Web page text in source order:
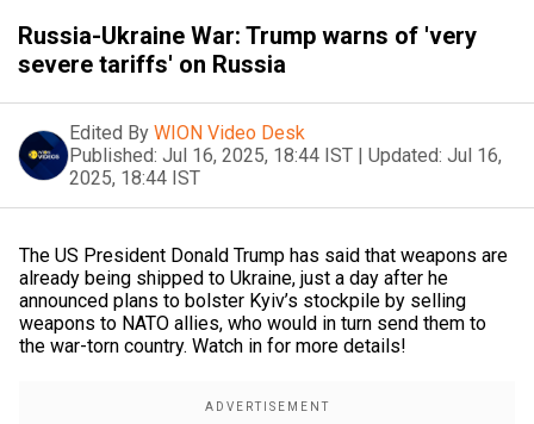
Russia-Ukraine War: Trump warns of 'very
severe tariffs' on Russia
Edited By WION Video Desk
Published: Jul 16, 2025, 18:44 IST | Updated: Jul 16,
2025, 18:44 IST
The US President Donald Trump has said that weapons are
already being shipped to Ukraine, just a day after he
announced plans to bolster Kyiv’s stockpile by selling
weapons to NATO allies, who would in turn send them to
the war-torn country. Watch in for more details!